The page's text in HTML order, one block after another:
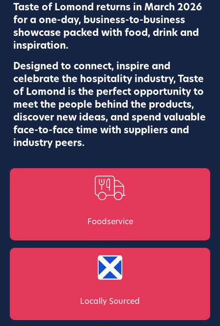
Taste of Lomond returns in March 2026
for a one-day, business-to-business
showcase packed with food, drink and
inspiration.
Designed to connect, inspire and
celebrate the hospitality industry, Taste
of Lomond is the perfect opportunity to
meet the people behind the products,
discover new ideas, and spend valuable
face-to-face time with suppliers and
industry peers.
Foodservice
Locally Sourced